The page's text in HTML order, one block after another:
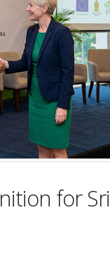
for Sri